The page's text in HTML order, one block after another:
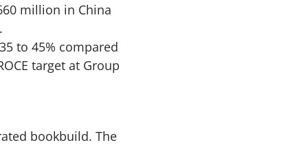
million in China
to 45% compared
target at Group
bookbuild. The